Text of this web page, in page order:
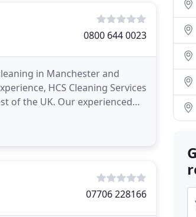
0800 644 0023
in Manchester and
HCS Cleaning Services
of the UK. Our experienced
07706 228166